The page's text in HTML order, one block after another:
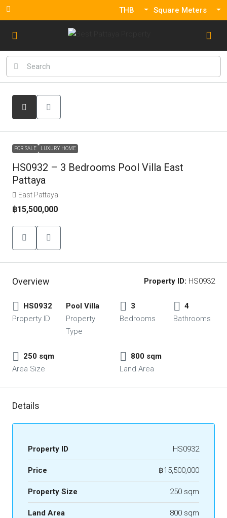
THB Square Meters
FOR SALE LUXURY HOME
HS0932 – 3 Bedrooms Pool Villa East
Pattaya
East Pattaya
฿15,500,000
Overview Property ID: HS0932
HS0932
Property ID
Pool Villa
Property
Type
3
Bedrooms
4
Bathrooms
250 sqm
Area Size
800 sqm
Land Area
Details
Property ID HS0932
Price ฿15,500,000
Property Size 250 sqm
Land Area 800 sqm